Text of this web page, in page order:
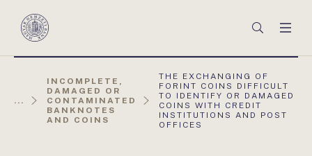
Magyar
Keresés
...
INCOMPLETE,
DAMAGED OR
CONTAMINATED
BANKNOTES
AND COINS
AKTUÁLIS
OLDAL:
THE EXCHANGING OF
FORINT COINS DIFFICULT
TO IDENTIFY OR DAMAGED
COINS WITH CREDIT
INSTITUTIONS AND POST
OFFICES